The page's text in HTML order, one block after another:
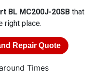
BL MC200J-20SB that
right place.
Repair Quote
Times